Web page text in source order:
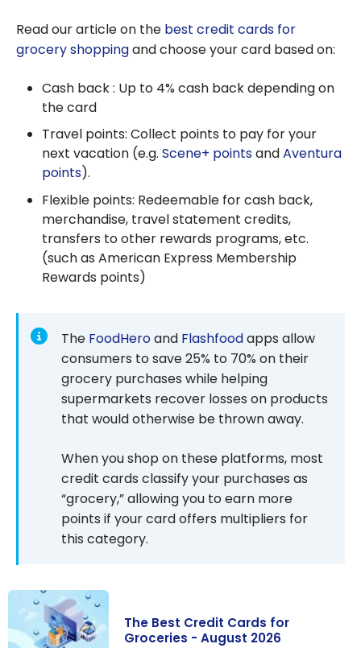
Read our article on the best credit cards for
grocery shoppingand choose your card based on:
Cash back : Up to 4% cash back depending on
the card
Travel points: Collect points to pay for your
next vacation (e.g. Scene+ pointsandAventura
points).
Flexible points: Redeemable for cash back,
merchandise, travel statement credits,
transfers to other rewards programs, etc.
(such as American Express Membership
Rewards points)
The FoodHeroand Flashfoodapps allow
consumers to save 25% to 70% on their
grocery purchases while helping
supermarkets recover losses on products
that would otherwise be thrown away.
When you shop on these platforms, most
credit cards classify your purchases as
“grocery,” allowing you to earn more
points if your card offers multipliers for
this category.
The Best Credit Cards for
Groceries - August 2026